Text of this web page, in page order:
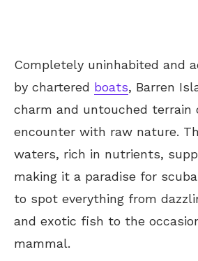
Completely uninhabited and
by chartered boats, Barren
charm and untouched terrain
encounter with raw nature.
waters, rich in nutrients,
making it a paradise for
to spot everything from
and exotic fish to the
mammal.